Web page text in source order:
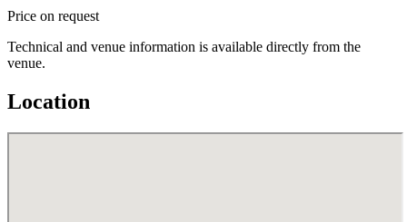
Price on request
Technical and venue information is available directly from the
venue.
Location